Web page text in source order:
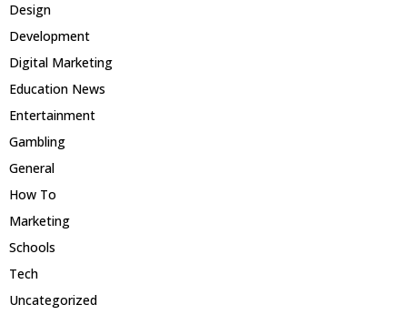
Design
Development
Digital Marketing
Education News
Entertainment
Gambling
General
How To
Marketing
Schools
Tech
Uncategorized